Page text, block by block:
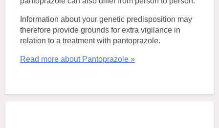
Information about your genetic predisposition may
therefore provide grounds for extra vigilance in
relation to a treatment with pantoprazole.
Read more about Pantoprazole »